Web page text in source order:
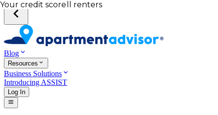
Blog
Resources
Business Solutions
Introducing ASSIST
Log In
Your desired unit
Total income of all renters
Your credit score